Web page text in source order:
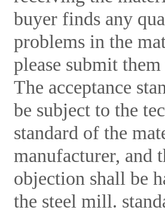
buyer finds any
problems in the
please submit
The acceptance
be subject to the
standard of the
manufacturer, and
objection shall be
the steel mill.